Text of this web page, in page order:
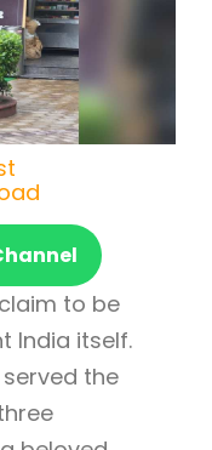
to be
India itself.
the